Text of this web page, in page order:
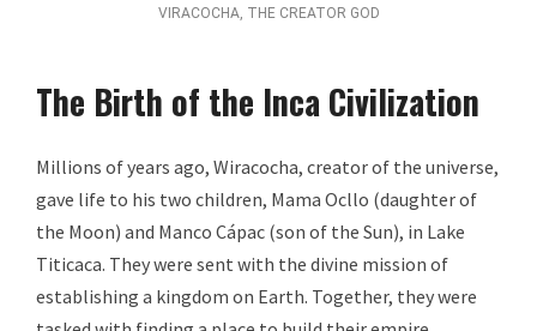
VIRACOCHA, THE CREATOR GOD
The Birth of the Inca Civilization
Millions of years ago, Wiracocha, creator of the universe,
gave life to his two children, Mama Ocllo (daughter of
the Moon) and Manco Cápac (son of the Sun), in Lake
Titicaca. They were sent with the divine mission of
establishing a kingdom on Earth. Together, they were